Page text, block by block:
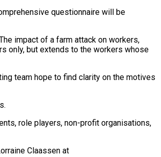
questionnaire will be
impact of a farm attack on workers,
only, but extends to the workers whose
team hope to find clarity on the motives
role players, non-profit organisations,
Claassen at